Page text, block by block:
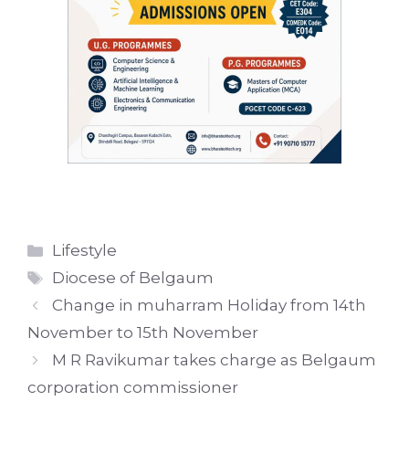
Categories
Lifestyle
Tags
Diocese of Belgaum
Change in muharram Holiday from 14th
November to 15th November
M R Ravikumar takes charge as Belgaum
corporation commissioner